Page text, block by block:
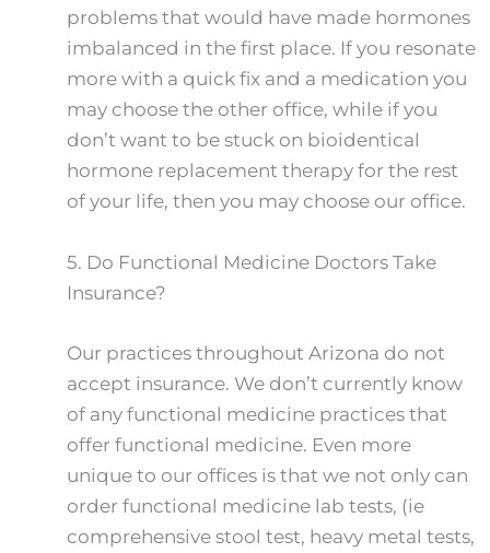
problems that would have made hormones
imbalanced in the first place. If you resonate
more with a quick fix and a medication you
may choose the other office, while if you
don’t want to be stuck on bioidentical
hormone replacement therapy for the rest
of your life, then you may choose our office.
5. Do Functional Medicine Doctors Take
Insurance?
Our practices throughout Arizona do not
accept insurance. We don’t currently know
of any functional medicine practices that
offer functional medicine. Even more
unique to our offices is that we not only can
order functional medicine lab tests, (ie
comprehensive stool test, heavy metal tests,